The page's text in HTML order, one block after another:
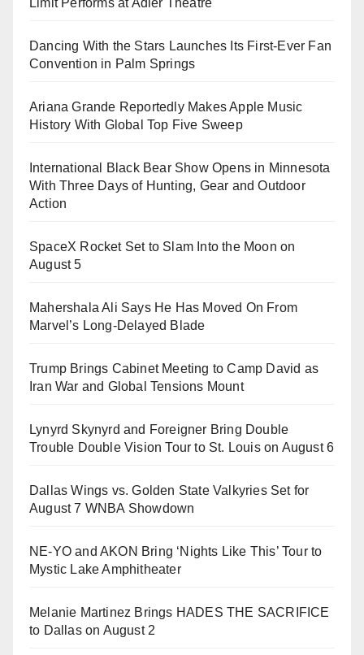
Limit Performs at Adler Theatre
Dancing With the Stars Launches Its First-Ever Fan
Convention in Palm Springs
Ariana Grande Reportedly Makes Apple Music
History With Global Top Five Sweep
International Black Bear Show Opens in Minnesota
With Three Days of Hunting, Gear and Outdoor
Action
SpaceX Rocket Set to Slam Into the Moon on
August 5
Mahershala Ali Says He Has Moved On From
Marvel’s Long-Delayed Blade
Trump Brings Cabinet Meeting to Camp David as
Iran War and Global Tensions Mount
Lynyrd Skynyrd and Foreigner Bring Double
Trouble Double Vision Tour to St. Louis on August 6
Dallas Wings vs. Golden State Valkyries Set for
August 7 WNBA Showdown
NE-YO and AKON Bring ‘Nights Like This’ Tour to
Mystic Lake Amphitheater
Melanie Martinez Brings HADES THE SACRIFICE
to Dallas on August 2